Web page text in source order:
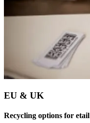
EU & UK
Recycling options for etail